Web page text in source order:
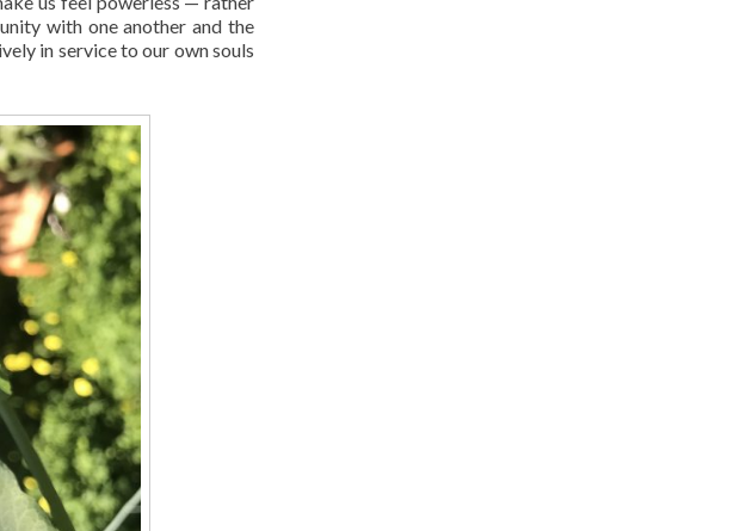
with one another and the
in service to our own souls